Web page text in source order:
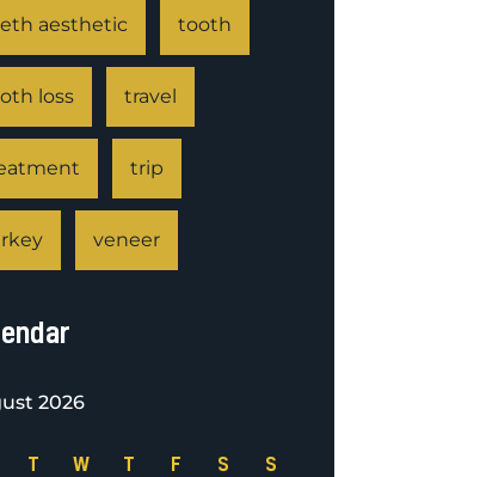
aesthetic tooth
loss travel
trip
veneer
2026
T W T F S S